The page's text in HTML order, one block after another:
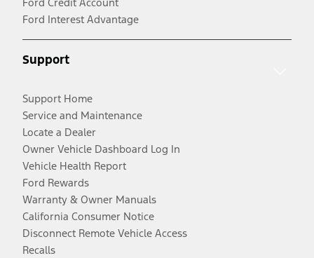
Ford Interest Advantage
Support
Support Home
Service and Maintenance
Locate a Dealer
Owner Vehicle Dashboard Log In
Vehicle Health Report
Ford Rewards
Warranty & Owner Manuals
California Consumer Notice
Disconnect Remote Vehicle Access
Recalls